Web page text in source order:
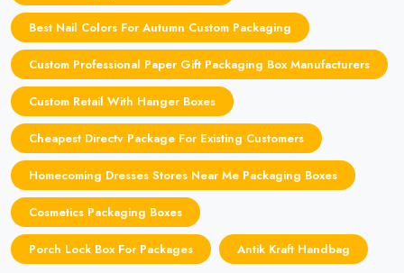
Best Nail Colors For Autumn Custom Packaging
Custom Professional Paper Gift Packaging Box Manufacturers
Custom Retail With Hanger Boxes
Cheapest Directv Package For Existing Customers
Homecoming Dresses Stores Near Me Packaging Boxes
Cosmetics Packaging Boxes
Porch Lock Box For Packages Antik Kraft Handbag